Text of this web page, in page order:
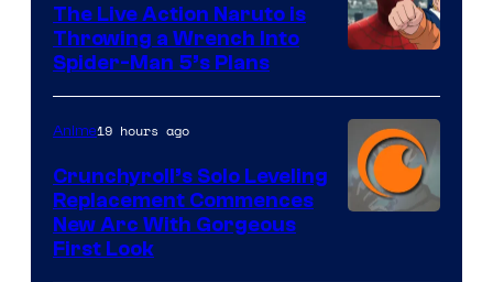
&
Pierrot
The Live Action Naruto is
Throwing a Wrench Into
Spider-Man 5’s Plans
Anime19 hours ago
Crunchyroll’s Solo Leveling
Replacement Commences
New Arc With Gorgeous
First Look